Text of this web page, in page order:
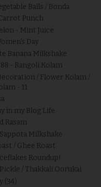
Balls / Bonda
Punch
- Mint Juice
Day
Banana Milkshake
- Rangoli Kolam
/ Flower Kolam /
- 11
in my Blog Life
Rasam
Milkshake
/ Ghee Roast
Roundup!
/ Thakkali Oorukai
(34)